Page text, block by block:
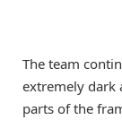
The team
extremely dark
parts of the